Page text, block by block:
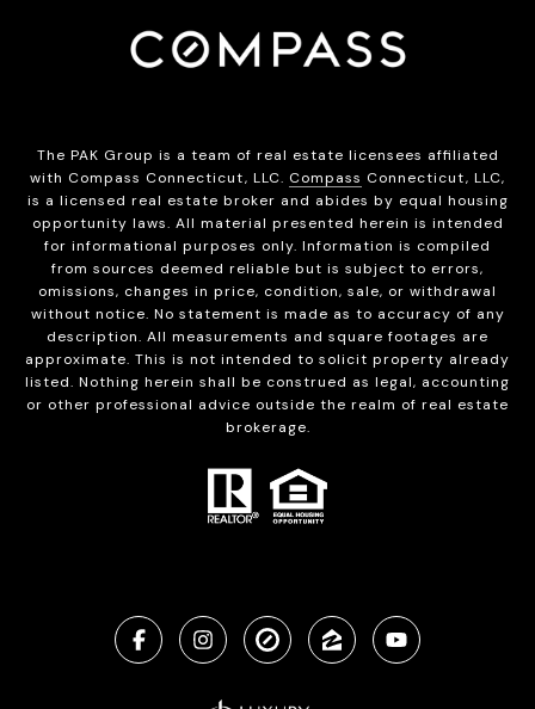
The PAK Group is a team of real estate licensees affiliated
with Compass Connecticut, LLC. Compass Connecticut, LLC,
is a licensed real estate broker and abides by equal housing
opportunity laws. All material presented herein is intended
for informational purposes only. Information is compiled
from sources deemed reliable but is subject to errors,
omissions, changes in price, condition, sale, or withdrawal
without notice. No statement is made as to accuracy of any
description. All measurements and square footages are
approximate. This is not intended to solicit property already
listed. Nothing herein shall be construed as legal, accounting
or other professional advice outside the realm of real estate
brokerage.